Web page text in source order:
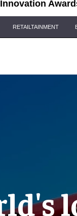
Innovation
RETAILTAINMENT